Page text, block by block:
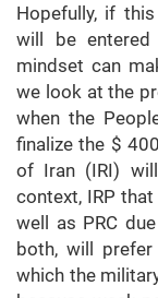
Hopefully, if
will be
mindset can
we look at the
when the
finalize the $
of Iran (IRI)
context, IRP
well as PRC
both, will
which the